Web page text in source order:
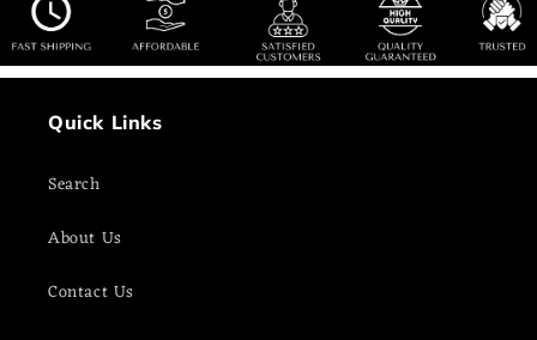
Quick Links
Search
About Us
Contact Us